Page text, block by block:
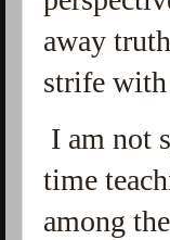
away
strife with
I am not
time
among